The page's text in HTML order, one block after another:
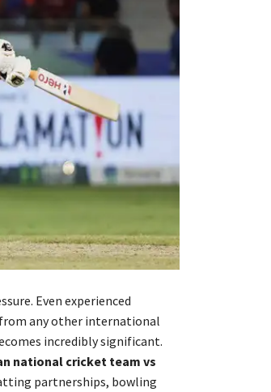
Even experienced
any other international
incredibly significant.
national cricket team vs
partnerships, bowling